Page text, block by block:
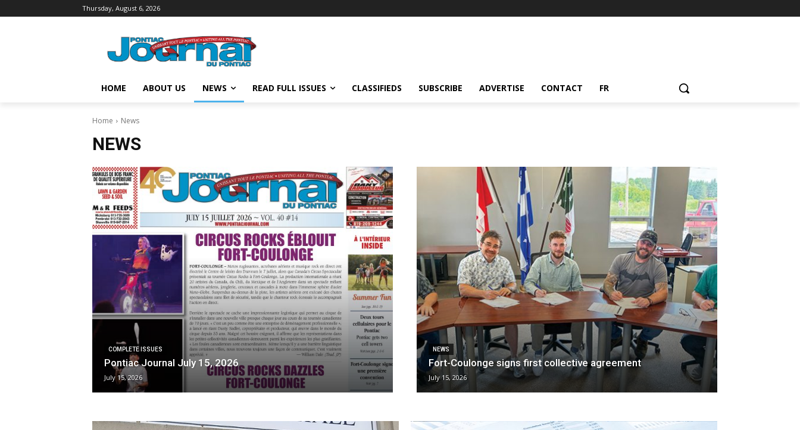
Thursday, August 6, 2026
HOME ABOUT US NEWS READ FULL ISSUES CLASSIFIEDS SUBSCRIBE ADVERTISE CONTACT FR
Home News
NEWS
COMPLETE ISSUES
Pontiac Journal July 15, 2026
July 15, 2026
NEWS
Fort-Coulonge signs first collective agreement
July 15, 2026